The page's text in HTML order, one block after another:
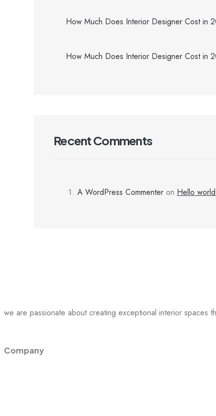
How Much Does Interior Designer Cost in
How Much Does Interior Designer Cost in
Recent Comments
A WordPress Commenter on Hello
we are passionate about creating exceptional interior spaces
Company